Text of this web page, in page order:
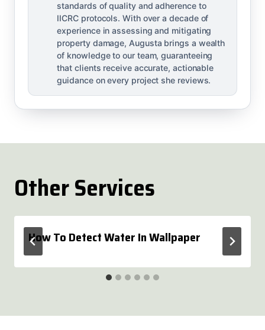
standards of quality and adherence to
IICRC protocols. With over a decade of
experience in assessing and mitigating
property damage, Augusta brings a wealth
of knowledge to our team, guaranteeing
that clients receive accurate, actionable
guidance on every project she reviews.
Other Services
How To Detect Water In Wallpaper